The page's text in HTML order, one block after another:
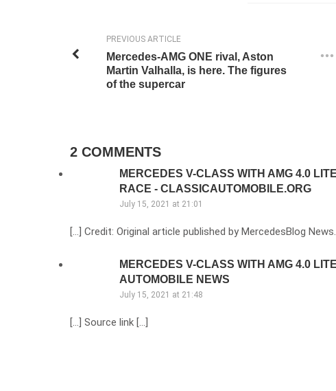
PREVIOUS ARTICLE
Mercedes-AMG ONE rival, Aston
Martin Valhalla, is here. The figures
of the supercar
2 COMMENTS
MERCEDES V-CLASS WITH AMG 4.0
RACE - CLASSICAUTOMOBILE.ORG
July 15, 2021 at 21:01
[…] Credit: Original article published by MercedesBlog
MERCEDES V-CLASS WITH AMG 4.0
AUTOMOBILE NEWS
July 15, 2021 at 21:48
[…] Source link […]